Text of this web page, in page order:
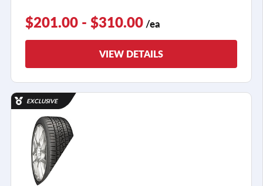
$201.00 - $310.00 /ea
VIEW DETAILS
EXCLUSIVE